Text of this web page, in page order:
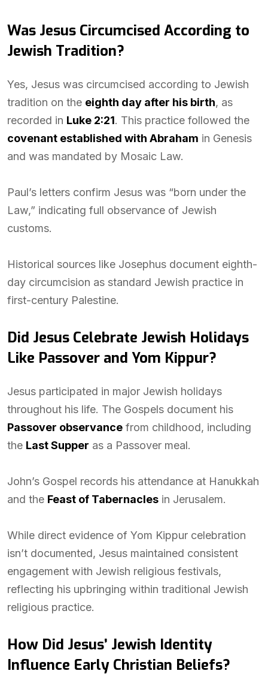
Was Jesus Circumcised According to
Jewish Tradition?
Yes, Jesus was circumcised according to Jewish
tradition on the eighth day after his birth, as
recorded in Luke 2:21. This practice followed the
covenant established with Abraham in Genesis
and was mandated by Mosaic Law.
Paul’s letters confirm Jesus was “born under the
Law,” indicating full observance of Jewish
customs.
Historical sources like Josephus document eighth-
day circumcision as standard Jewish practice in
first-century Palestine.
Did Jesus Celebrate Jewish Holidays
Like Passover and Yom Kippur?
Jesus participated in major Jewish holidays
throughout his life. The Gospels document his
Passover observance from childhood, including
the Last Supper as a Passover meal.
John’s Gospel records his attendance at Hanukkah
and the Feast of Tabernacles in Jerusalem.
While direct evidence of Yom Kippur celebration
isn’t documented, Jesus maintained consistent
engagement with Jewish religious festivals,
reflecting his upbringing within traditional Jewish
religious practice.
How Did Jesus’ Jewish Identity
Influence Early Christian Beliefs?